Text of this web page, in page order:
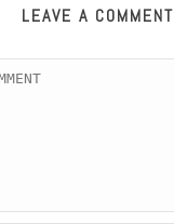
LEAVE A COMMENT